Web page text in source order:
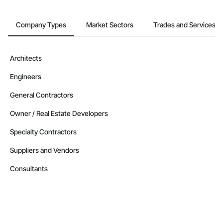
Contractors in Flatrock (1)
Newfoundland and Labrador
Contractors in Happy Valley Goose Bay (1)
Contractors in Holyrood (1)
Newfoundland and Labrador
Contractors in Howley (1)
Newfoundland and Labrador
Contractors in Labrador City (1)
Company Types Market Sectors Trades and Services
Architects
Engineers
General Contractors
Owner / Real Estate Developers
Specialty Contractors
Suppliers and Vendors
Consultants